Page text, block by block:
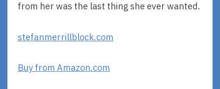
from her was the last thing she ever wanted.
stefanmerrillblock.com
Buy from Amazon.com